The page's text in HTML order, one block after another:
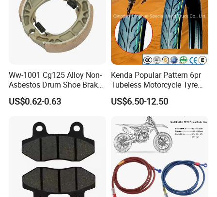
Ww-1001 Cg125 Alloy Non-
Asbestos Drum Shoe Brake
Motorcycle Parts
US$0.62-0.63
Kenda Popular Pattern 6pr
Tubeless Motorcycle Tyre
(60/70-17)
US$6.50-12.50